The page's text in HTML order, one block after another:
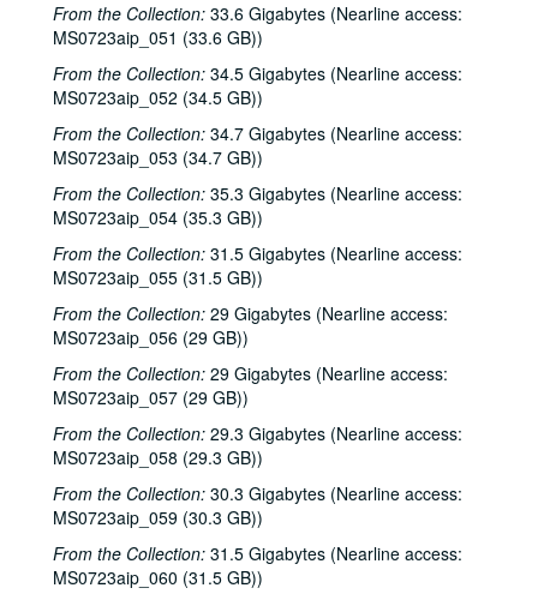
From the Collection: 33.6 Gigabytes (Nearline access:
MS0723aip_051 (33.6 GB))
From the Collection: 34.5 Gigabytes (Nearline access:
MS0723aip_052 (34.5 GB))
From the Collection: 34.7 Gigabytes (Nearline access:
MS0723aip_053 (34.7 GB))
From the Collection: 35.3 Gigabytes (Nearline access:
MS0723aip_054 (35.3 GB))
From the Collection: 31.5 Gigabytes (Nearline access:
MS0723aip_055 (31.5 GB))
From the Collection: 29 Gigabytes (Nearline access:
MS0723aip_056 (29 GB))
From the Collection: 29 Gigabytes (Nearline access:
MS0723aip_057 (29 GB))
From the Collection: 29.3 Gigabytes (Nearline access:
MS0723aip_058 (29.3 GB))
From the Collection: 30.3 Gigabytes (Nearline access:
MS0723aip_059 (30.3 GB))
From the Collection: 31.5 Gigabytes (Nearline access:
MS0723aip_060 (31.5 GB))
Bob Johnston collection
Series I: Anderson Fair live shows, 1984-2007
Series I: Anderson Fair live shows, 1984-2007